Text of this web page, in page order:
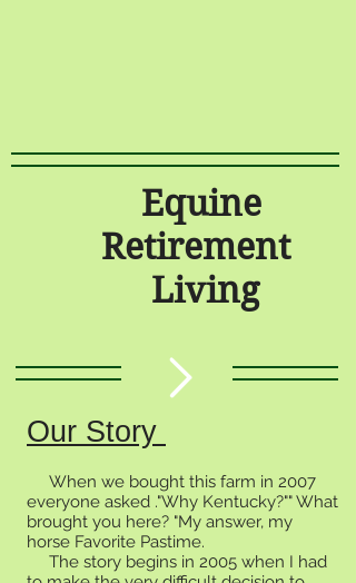
Equine
Retirement
Living
Our Story
When we bought this farm in 2007
everyone asked ."Why Kentucky?"" What
brought you here? "My answer, my
horse Favorite Pastime.
The story begins in 2005 when I had